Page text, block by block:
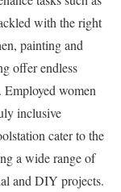
with the right
painting and
offer endless
women
inclusive
cater to the
a wide range of
and DIY projects.